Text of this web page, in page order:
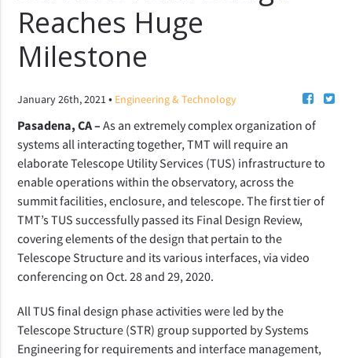
Reaches Huge
Milestone
January 26th, 2021• Engineering & Technology
Pasadena, CA –As an extremely complex organization of
systems all interacting together, TMT will require an
elaborateTelescope Utility Services (TUS) infrastructureto
enable operationswithin the observatory, across the
summit facilities, enclosure, and telescope. The first tier of
TMT’s TUS successfully passed its Final Design Review,
covering elements of the design that pertain to the
Telescope Structure and its various interfaces, via video
conferencing on Oct. 28 and 29, 2020.
All TUS final design phase activities were led by the
Telescope Structure (STR) group supported by Systems
Engineering for requirements and interface management,